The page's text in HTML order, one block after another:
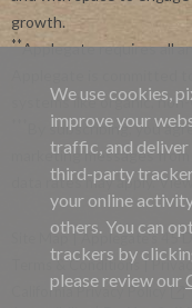
growth.
**Applegate requires all
systems like organic,
By subscribing, you
marketing messages
data rates may apply.
Site Map |Applegate's 45
Terms & Conditions |
California Privacy Policy
We use cookies,
improve your
traffic, and deliver
third-party
your online
others. You can
trackers by
please review our